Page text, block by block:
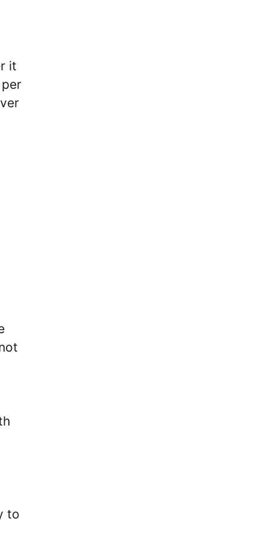
it
to